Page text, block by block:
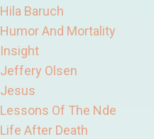
Hila Baruch
Humor And Mortality
Insight
Jeffery Olsen
Jesus
Lessons Of The Nde
Life After Death